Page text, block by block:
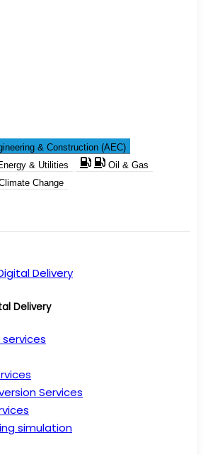
& Construction (AEC)
& Utilities
Oil & Gas
Change
Delivery
Delivery
Services
simulation